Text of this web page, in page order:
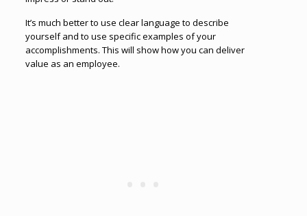
It’s much better to use clear language to describe
yourself and to use specific examples of your
accomplishments. This will show how you can deliver
value as an employee.